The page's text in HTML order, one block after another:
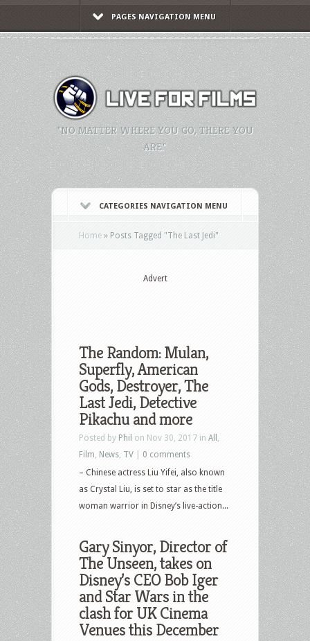
PAGES NAVIGATION MENU
"NO MATTER WHERE YOU GO, THERE YOU
ARE."
CATEGORIES NAVIGATION MENU
Home » Posts Tagged "The Last Jedi"
Advert
The Random: Mulan,
Superfly, American
Gods, Destroyer, The
Last Jedi, Detective
Pikachu and more
Posted by Phil on Nov 30, 2017 in All
Film News TV
0 comments
– Chinese actress Liu Yifei, also known
as Crystal Liu, is set to star as the title
woman warrior in Disney’s live-action...
Gary Sinyor, Director of
The Unseen, takes on
Disney’s CEO Bob Iger
and Star Wars in the
clash for UK Cinema
Venues this December